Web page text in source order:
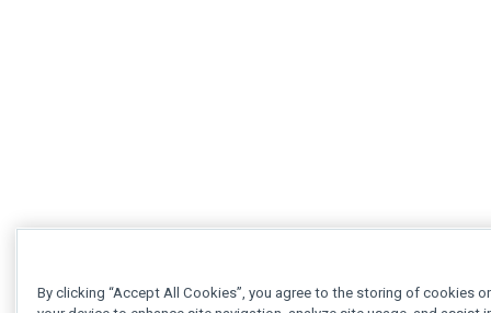
By clicking “Accept All Cookies”, you agree to the storing of cookies